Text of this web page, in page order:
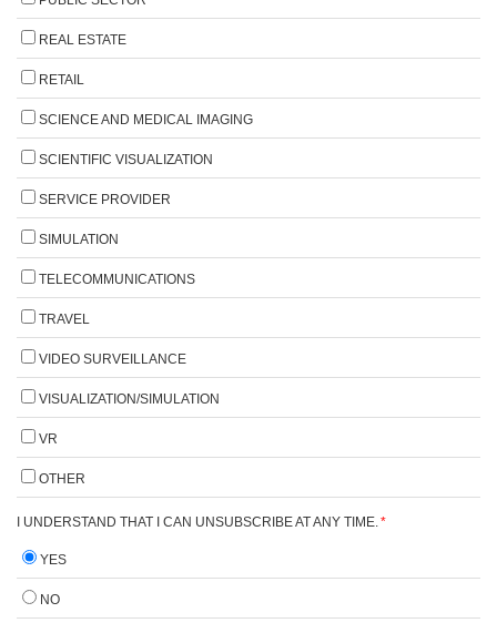
REAL ESTATE
RETAIL
SCIENCE AND MEDICAL IMAGING
SCIENTIFIC VISUALIZATION
SERVICE PROVIDER
SIMULATION
TELECOMMUNICATIONS
TRAVEL
VIDEO SURVEILLANCE
VISUALIZATION/SIMULATION
VR
OTHER
I UNDERSTAND THAT I CAN UNSUBSCRIBE AT ANY TIME. *
YES
NO